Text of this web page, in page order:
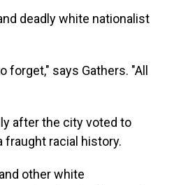
deadly white nationalist
says Gathers. "All
after the city voted to
fraught racial history.
other white